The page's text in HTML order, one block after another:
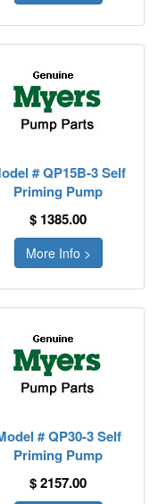
# QP15B-3 Self
Priming Pump
$ 1385.00
More Info >
# QP30-3 Self
Priming Pump
$ 2157.00